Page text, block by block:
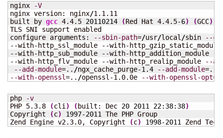
nginx
-V
nginx version: nginx/1.1.11
built by gcc 4.4.5 20110214 (Red Hat 4.4.5-6) (GCC)
TLS SNI support enabled
configure arguments:
--sbin-path=/usr/local /sbin
--
--with-http_ssl_module --with-
--with-http_sub_module --with-http_addition_module
--with-http_flv_module --with-http_realip_module
--
--add-module=.. /ngx_cache_purge-1.4 --add-module=..
--with-openssl=.. /openssl-1.0.0e --with-openssl-opt
php
-v
PHP 5.3.8
(cli ) (built: Dec 20 2011 22: 38: 38)
Copyright
(c) 1997-2011
The PHP Group
Zend Engine v2.3.0, Copyright
(c) 1998-2011 Zend